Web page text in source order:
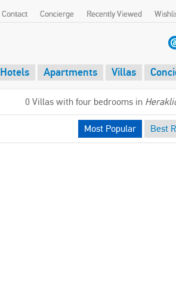
Contact Concierge Recently Viewed
Hotels Apartments Villas
0 Villas with four bedrooms in
Most Popular Best